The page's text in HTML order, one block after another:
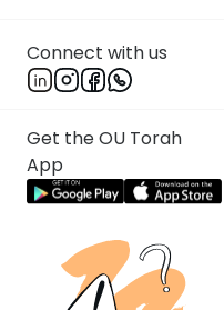
Connect with us
Get the OU Torah
App
Rabbi Shalom
Text and translation
Usethis linkand promo
Magerman